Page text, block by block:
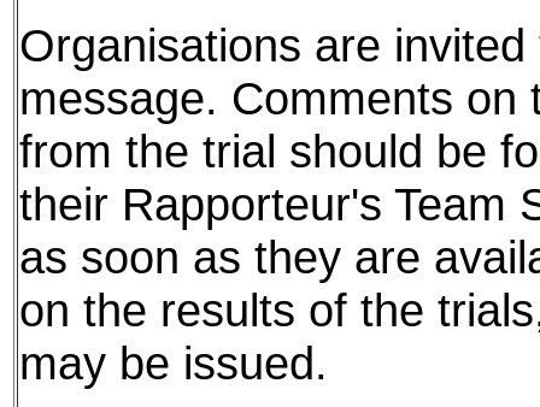
Organisations are
message. Comments on
from the trial should be
their Rapporteur's Team
as soon as they are
on the results of the
may be issued.